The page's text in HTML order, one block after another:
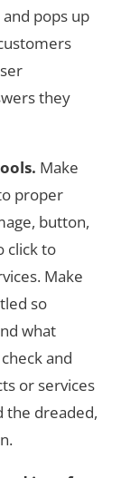
pops up
they
Make
proper
button,
click to
Make
so
what
and
or services
the dreaded,